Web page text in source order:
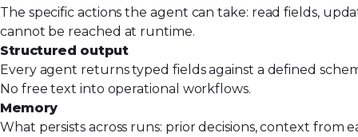
The specific actions the agent can take: read fields,
cannot be reached at runtime.
Structured output
Every agent returns typed fields against a defined
No free text into operational workflows.
Memory
What persists across runs: prior decisions, context